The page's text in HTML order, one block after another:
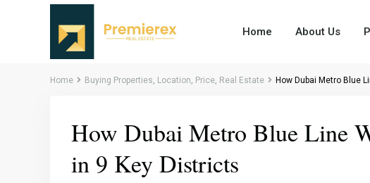
Home About Us
Home Buying Properties, Location, Price, Real Estate How Dubai Metro Blue
How Dubai Metro Blue Line
in 9 Key Districts